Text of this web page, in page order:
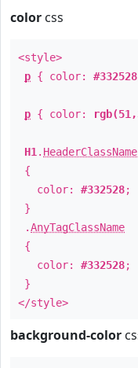
color css
<style>
p { color: #332528
p { color:
H1 . HeaderClassName
{
color: #332528;
}
.AnyTagClassName
{
color: #332528;
}
</style>
background-color